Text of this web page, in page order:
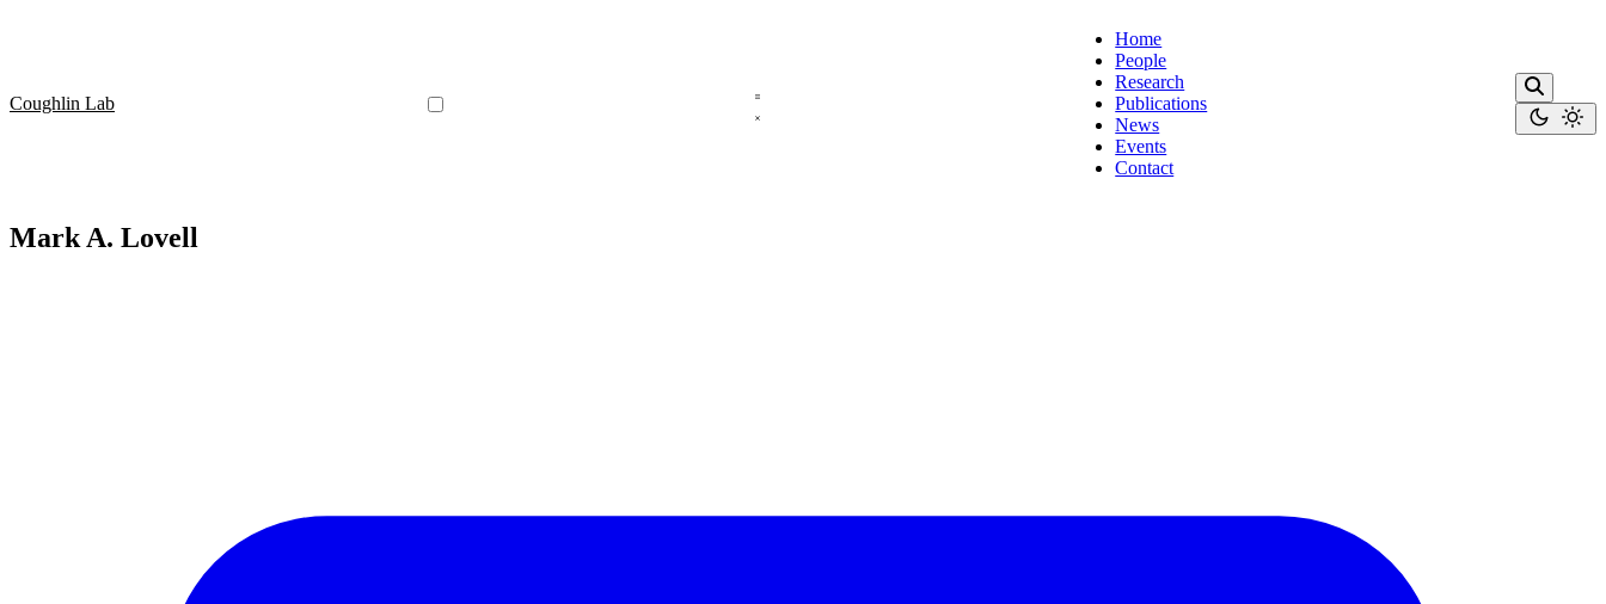
Coughlin Lab
Home
People
Research
Publications
News
Events
Contact
Mark A. Lovell